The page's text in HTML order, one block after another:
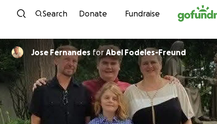
Skip to content
Search Donate Fundraise
Jose Fernandes for Abel Fodeles-Freund